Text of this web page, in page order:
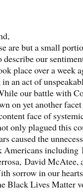
are but a small
describe our
place over a week
an act of
our battle with
on yet another
face of
only plagued this
caused the
Americans including
David McAtee,
sorrow in our
Black Lives Matter